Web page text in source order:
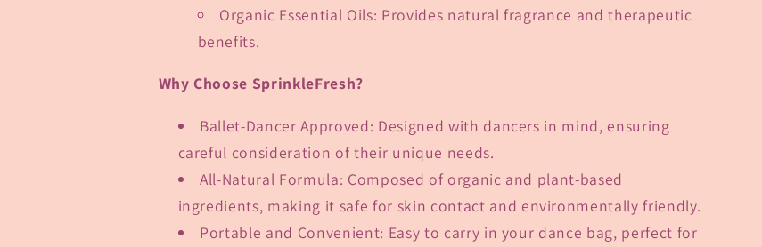
Organic Essential Oils: Provides natural fragrance and therapeutic
benefits.
Why Choose SprinkleFresh?
Ballet-Dancer Approved: Designed with dancers in mind, ensuring
careful consideration of their unique needs.
All-Natural Formula: Composed of organic and plant-based
ingredients, making it safe for skin contact and environmentally friendly.
Portable and Convenient: Easy to carry in your dance bag, perfect for